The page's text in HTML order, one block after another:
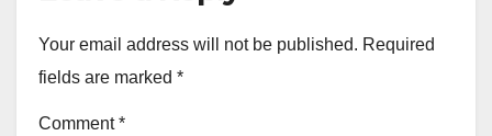
Your email address will not be published. Required
fields are marked *
Comment*